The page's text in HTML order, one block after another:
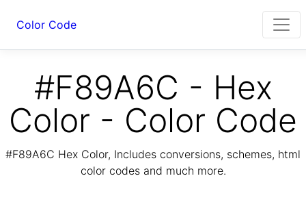
Color Code
#F89A6C - Hex
Color - Color Code
#F89A6C Hex Color, Includes conversions, schemes, html
color codes and much more.